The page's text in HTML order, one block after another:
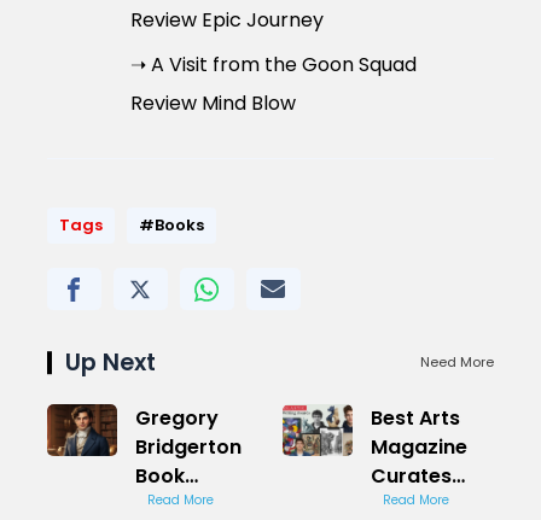
Review Epic Journey
➝ A Visit from the Goon Squad
Review Mind Blow
Tags #Books
Up Next Need More
Gregory
Bridgerton
Book
Romance
Read More
Best Arts
Magazine
Curates
Trends for
Read More